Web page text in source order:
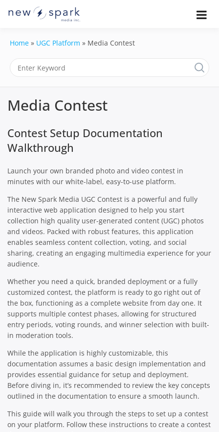
Integration
Guides
Official New Spark Documentation.
content, moderate submissions, and
Home » UGC Platform » Media Contest
Media Contest
Contest Setup Documentation
Walkthrough
Launch your own branded photo and video contest in
minutes with our white-label, easy-to-use platform.
The New Spark Media UGC Contest is a powerful and fully
interactive web application designed to help you start
collection high quality user-generated content (UGC) photos
and videos. Packed with robust features, this application
enables seamless content collection, voting, and social
sharing, creating an engaging multimedia experience for your
audience.
Whether you need a quick, branded deployment or a fully
customized contest, the platform is ready to go right out of
the box, functioning as a complete website from day one. It
supports multiple contest phases, allowing for structured
entry periods, voting rounds, and winner selection with built-
in moderation tools.
While the application is highly customizable, this
documentation assumes a basic design implementation and
provides essential guidance for setup and deployment.
Before diving in, it’s recommended to review the key concepts
outlined in the documentation to ensure a smooth launch.
This guide will walk you through the steps to set up a contest
on your platform. Follow these instructions to create a contest